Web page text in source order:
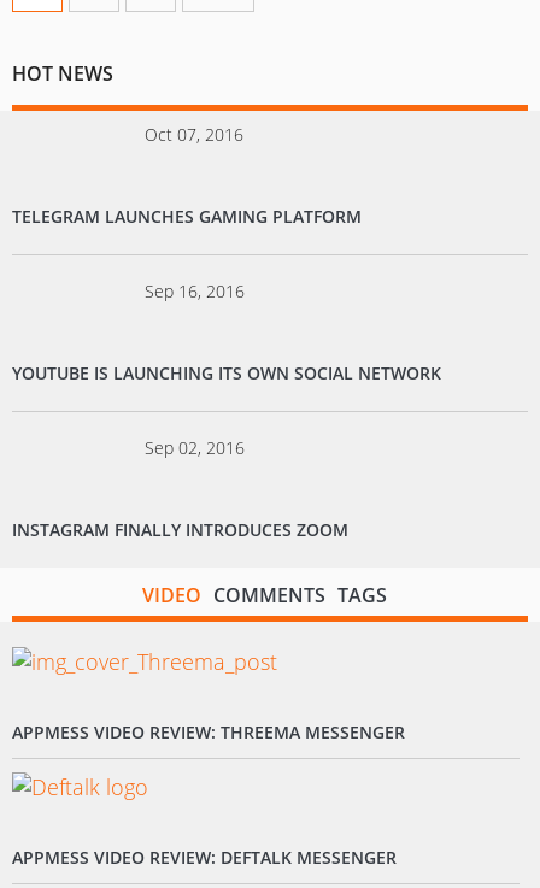
HOT NEWS
Oct 07, 2016
TELEGRAM LAUNCHES GAMING PLATFORM
Sep 16, 2016
YOUTUBE IS LAUNCHING ITS OWN SOCIAL NETWORK
Sep 02, 2016
INSTAGRAM FINALLY INTRODUCES ZOOM
VIDEO COMMENTS TAGS
APPMESS VIDEO REVIEW: THREEMA MESSENGER
APPMESS VIDEO REVIEW: DEFTALK MESSENGER